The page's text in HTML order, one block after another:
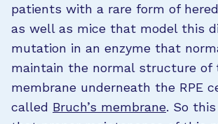
patients with a rare form of
as well as mice that model this
mutation in an enzyme that
maintain the normal structure of
membrane underneath the RPE
called Bruch’s membrane. So